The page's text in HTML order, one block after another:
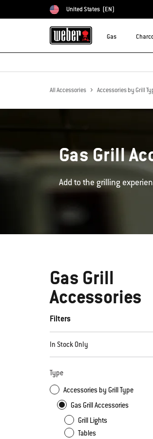
Choose country
United States (EN)
Gas
All Accessories Accessories by Grill
Gas Grill
Add to the grilling
Gas Grill
Accessories
Filters
By selecting any of the filters, the
In Stock Only
Type
Accessories by Grill Type
Gas Grill Accessories
Grill Lights
Tables